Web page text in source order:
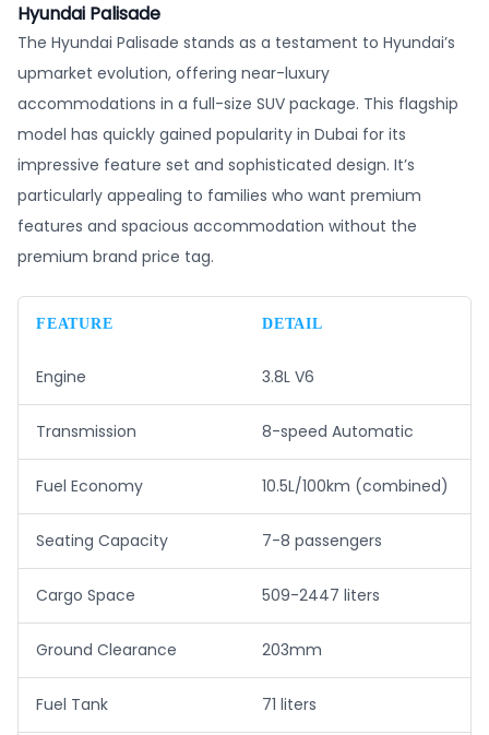
Hyundai Palisade
The Hyundai Palisade stands as a testament to Hyundai’s
upmarket evolution, offering near-luxury
accommodations in a full-size SUV package. This flagship
model has quickly gained popularity in Dubai for its
impressive feature set and sophisticated design. It’s
particularly appealing to families who want premium
features and spacious accommodation without the
premium brand price tag.
FEATURE DETAIL
Engine 3.8L V6
Transmission 8-speed Automatic
Fuel Economy 10.5L/100km (combined)
Seating Capacity 7-8 passengers
Cargo Space 509-2447 liters
Ground Clearance 203mm
Fuel Tank 71 liters